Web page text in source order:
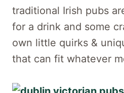
traditional Irish pubs
for a drink and some
own little quirks &
that can fit whatever